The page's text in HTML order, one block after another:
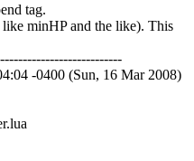
tag.
minHP and the like). This
-0400 (Sun, 16 Mar 2008)